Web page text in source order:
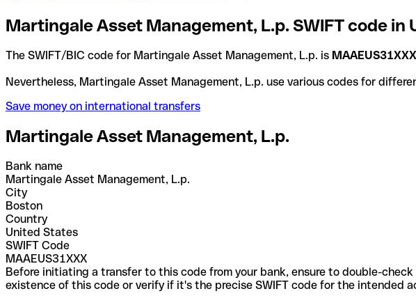
Martingale Asset Management, L.p. SWIFT code in
The SWIFT/BIC code for Martingale Asset Management, L.p. is MAAEUS31XXX
Nevertheless, Martingale Asset Management, L.p. use various codes
Save money on international transfers
Martingale Asset Management, L.p.
Bank name
Martingale Asset Management, L.p.
City
Boston
Country
United States
SWIFT Code
MAAEUS31XXX
Before initiating a transfer to this code from your bank, ensure to double-
existence of this code or verify if it's the precise SWIFT code for the intended